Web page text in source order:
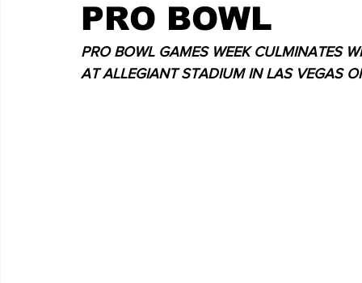
PRO BOWL
PRO BOWL GAMES WEEK CULMINATES
AT ALLEGIANT STADIUM IN LAS VEGAS